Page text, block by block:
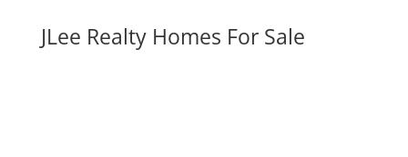
JLee Realty Homes For Sale